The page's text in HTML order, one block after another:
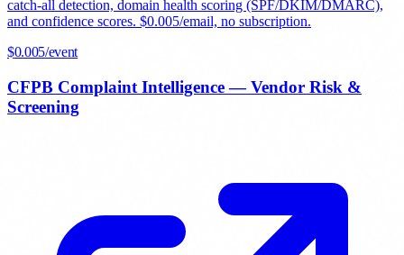
catch-all detection, domain health scoring (SPF/DKIM/DMARC),
and confidence scores. $0.005/email, no subscription.
$0.005/event
CFPB Complaint Intelligence — Vendor Risk &
Screening